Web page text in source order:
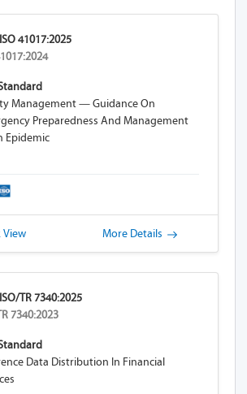
41017:2025
Management — Guidance On
Preparedness And Management
Epidemic
View More Details
TR 7340:2025
7340:2023
Data Distribution In Financial